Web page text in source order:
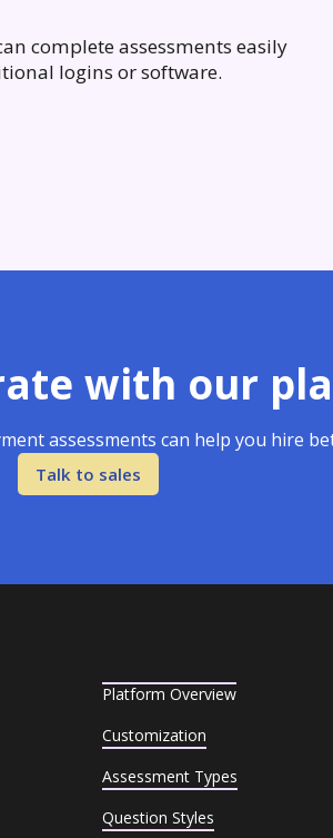
complete assessments easily
logins or software.
with our
assessments can help you hire
Talk to sales
Platform Overview
Customization
Assessment Types
Question Styles